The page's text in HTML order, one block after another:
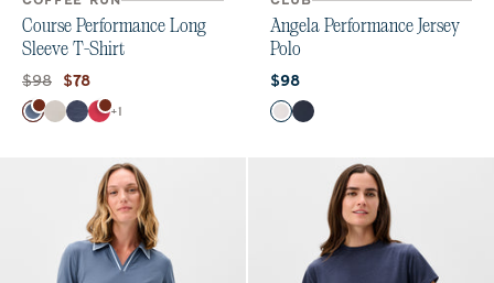
Course Performance Long
Sleeve T-Shirt
Original price:
$98 Current price:
$78
Color
Bering Sea
White
NavyRaspberry Wine
+1
Angela Performance Jersey
Polo
Current price:
$98
Color
WhiteNavy